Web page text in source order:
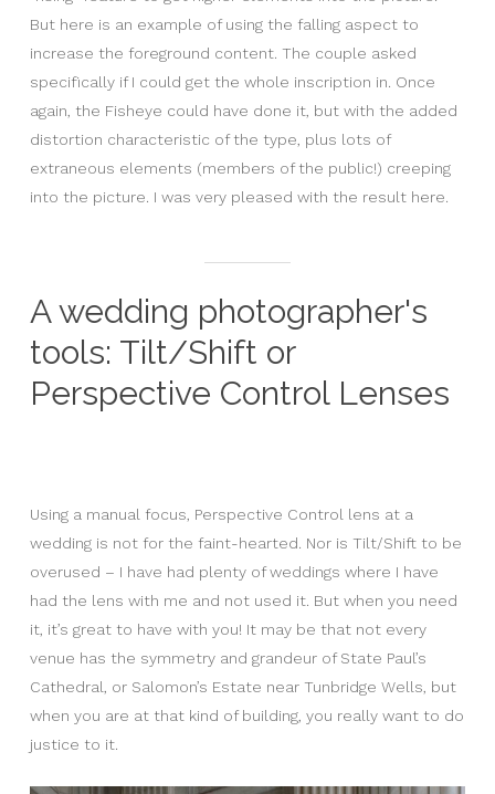
But here is an example of using the falling aspect to
increase the foreground content. The couple asked
specifically if I could get the whole inscription in. Once
again, the Fisheye could have done it, but with the added
distortion characteristic of the type, plus lots of
extraneous elements (members of the public!) creeping
into the picture. I was very pleased with the result here.
A wedding photographer's
tools: Tilt/Shift or
Perspective Control Lenses
Using a manual focus, Perspective Control lens at a
wedding is not for the faint-hearted. Nor is Tilt/Shift to be
overused – I have had plenty of weddings where I have
had the lens with me and not used it. But when you need
it, it’s great to have with you! It may be that not every
venue has the symmetry and grandeur of State Paul’s
Cathedral, or Salomon’s Estate near Tunbridge Wells, but
when you are at that kind of building, you really want to do
justice to it.